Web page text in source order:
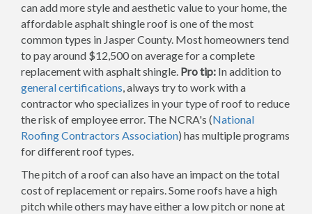
can add more style and aesthetic value to your home, the
affordable asphalt shingle roof is one of the most
common types in Jasper County. Most homeowners tend
to pay around $12,500 on average for a complete
replacement with asphalt shingle. Pro tip: In addition to
general certifications, always try to work with a
contractor who specializes in your type of roof to reduce
the risk of employee error. The NCRA's (National
Roofing Contractors Association) has multiple programs
for different roof types.
The pitch of a roof can also have an impact on the total
cost of replacement or repairs. Some roofs have a high
pitch while others may have either a low pitch or none at